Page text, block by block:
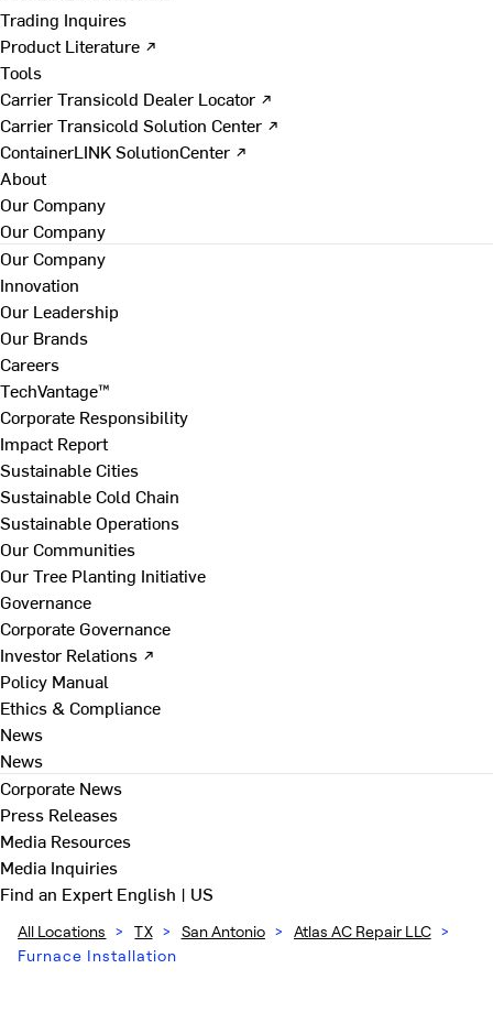
Trading Inquires
Product Literature ↗
Tools
Carrier Transicold Dealer Locator ↗
Carrier Transicold Solution Center ↗
ContainerLINK SolutionCenter ↗
About
Our Company
Our Company
Our Company
Innovation
Our Leadership
Our Brands
Careers
TechVantage™
Corporate Responsibility
Impact Report
Sustainable Cities
Sustainable Cold Chain
Sustainable Operations
Our Communities
Our Tree Planting Initiative
Governance
Corporate Governance
Investor Relations ↗
Policy Manual
Ethics & Compliance
News
News
Corporate News
Press Releases
Media Resources
Media Inquiries
Find an ExpertEnglish | US
All Locations > TX > San Antonio > Atlas AC Repair LLC >
Furnace Installation